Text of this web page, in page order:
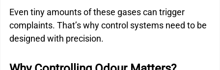
Even tiny amounts of these gases can trigger
complaints. That’s why control systems need to be
designed with precision.